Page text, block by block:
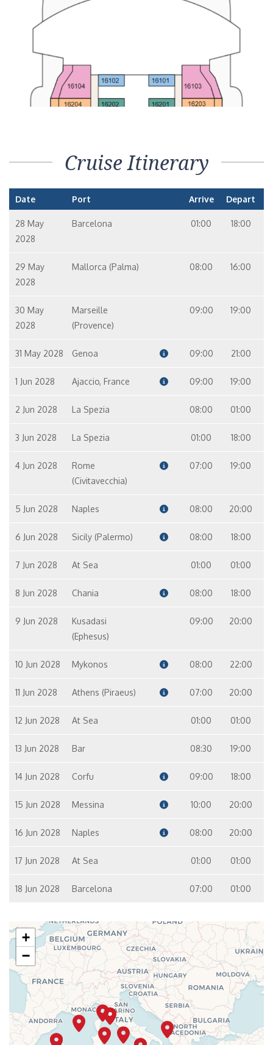
Cruise Itinerary
Date Port Arrive Depart
28 May
2028
Barcelona 01:00 18:00
29 May
2028
Mallorca (Palma) 08:00 16:00
30 May
2028
Marseille
(Provence)
09:00 19:00
31 May 2028 Genoa 09:00 21:00
1 Jun 2028 Ajaccio, France 09:00 19:00
2 Jun 2028 La Spezia 08:00 01:00
3 Jun 2028 La Spezia 01:00 18:00
4 Jun 2028
Rome
(Civitavecchia)
07:00 19:00
5 Jun 2028 Naples 08:00 20:00
6 Jun 2028 Sicily (Palermo) 08:00 18:00
7 Jun 2028 At Sea 01:00 01:00
8 Jun 2028 Chania 08:00 18:00
9 Jun 2028
Kusadasi
(Ephesus)
09:00 20:00
10 Jun 2028 Mykonos 08:00 22:00
11 Jun 2028 Athens (Piraeus) 07:00 20:00
12 Jun 2028 At Sea 01:00 01:00
13 Jun 2028 Bar 08:30 19:00
14 Jun 2028 Corfu 09:00 18:00
15 Jun 2028 Messina 10:00 20:00
16 Jun 2028 Naples 08:00 20:00
17 Jun 2028 At Sea 01:00 01:00
18 Jun 2028 Barcelona 07:00 01:00
+
−